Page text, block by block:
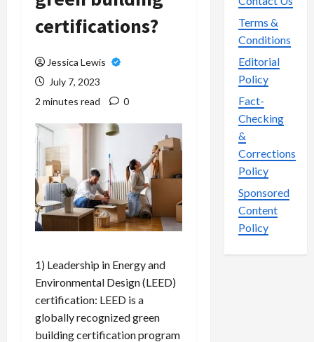
certifications?
Jessica Lewis
July 7, 2023
2 minutes read
0
1) Leadership in Energy and
Environmental Design (LEED)
certification: LEED is a
globally recognized green
building certification program
Terms &
Conditions
Editorial
Policy
Fact-
Checking
&
Corrections
Policy
Sponsored
Content
Policy